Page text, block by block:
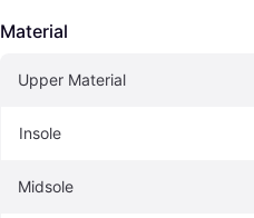
Material
Upper Material
Insole
Midsole